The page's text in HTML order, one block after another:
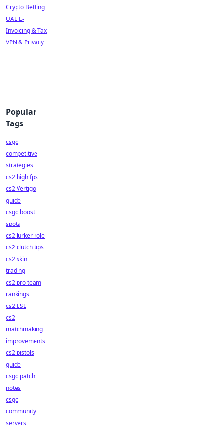
Crypto Betting
UAE E-
Invoicing & Tax
VPN & Privacy
Popular
Tags
csgo
competitive
strategies
cs2 high fps
cs2 Vertigo
guide
csgo boost
spots
cs2 lurker role
cs2 clutch tips
cs2 skin
trading
cs2 pro team
rankings
cs2 ESL
cs2
matchmaking
improvements
cs2 pistols
guide
csgo patch
notes
csgo
community
servers